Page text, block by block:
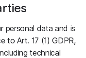
personal data and is
to Art. 17 (1) GDPR,
technical